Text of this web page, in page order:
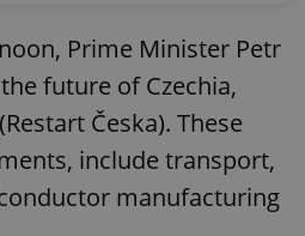
Prime Minister Petr
future of Czechia,
(Restart Česka). These
include transport,
manufacturing